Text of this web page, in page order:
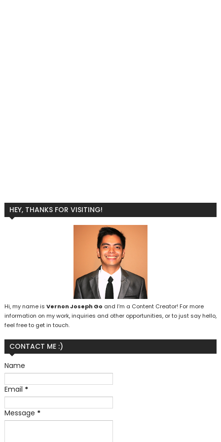
HEY, THANKS FOR VISITING!
Hi, my name is Vernon Joseph Go and I’m a Content Creator! For more
information on my work, inquiries and other opportunities, or to just say hello,
feel free to get in touch.
CONTACT ME :)
Name
Email *
Message *